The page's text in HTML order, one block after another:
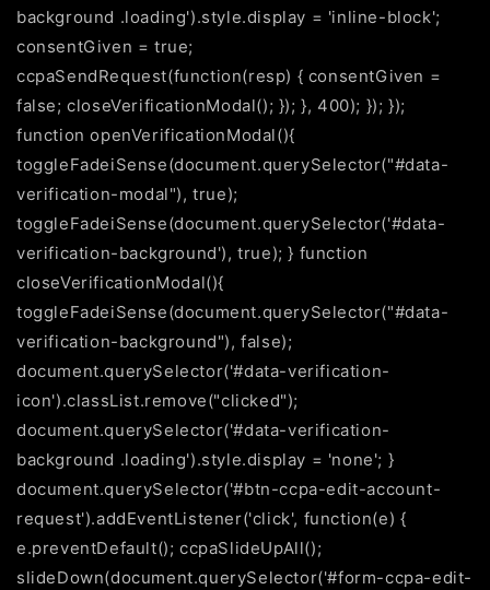
background .loading').style.display = 'inline-block';
consentGiven = true;
ccpaSendRequest(function(resp) { consentGiven =
false; closeVerificationModal(); }); }, 400); }); });
function openVerificationModal(){
toggleFadeiSense(document.querySelector("#data-
verification-modal"), true);
toggleFadeiSense(document.querySelector('#data-
verification-background'), true); } function
closeVerificationModal(){
toggleFadeiSense(document.querySelector("#data-
verification-background"), false);
document.querySelector('#data-verification-
icon').classList.remove("clicked");
document.querySelector('#data-verification-
background .loading').style.display = 'none'; }
document.querySelector('#btn-ccpa-edit-account-
request').addEventListener('click', function(e) {
e.preventDefault(); ccpaSlideUpAll();
slideDown(document.querySelector('#form-ccpa-edit-